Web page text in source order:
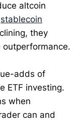
altcoin
stablecoin
they
adds of
ETF investing.
when
can and